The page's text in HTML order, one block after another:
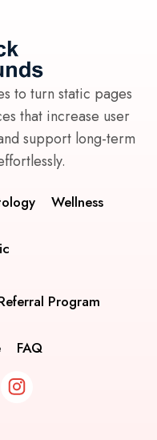
to turn static pages
that increase user
support long-term
Wellness
Program
FAQ